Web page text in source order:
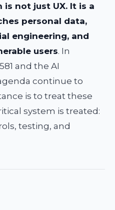
not just UX. It is a
personal data,
engineering, and
users. In
and the AI
continue to
is to treat these
system is treated:
testing, and